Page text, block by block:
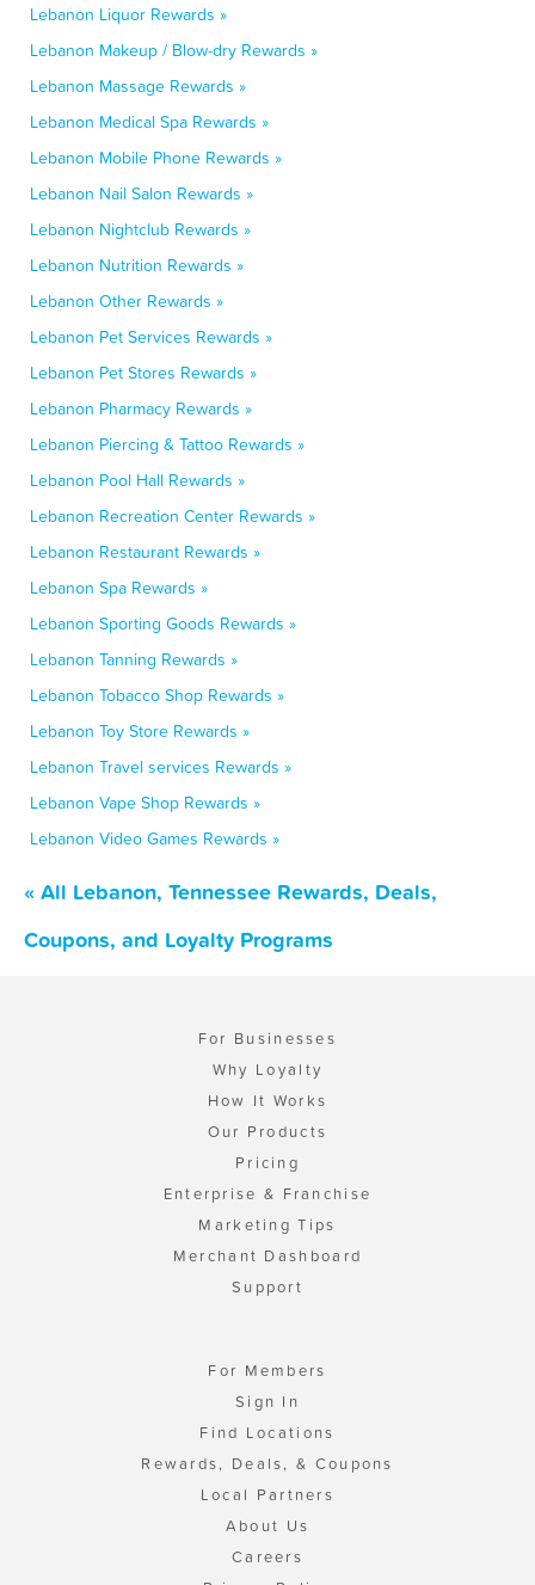
Lebanon Liquor Rewards »
Lebanon Makeup / Blow-dry Rewards »
Lebanon Massage Rewards »
Lebanon Medical Spa Rewards »
Lebanon Mobile Phone Rewards »
Lebanon Nail Salon Rewards »
Lebanon Nightclub Rewards »
Lebanon Nutrition Rewards »
Lebanon Other Rewards »
Lebanon Pet Services Rewards »
Lebanon Pet Stores Rewards »
Lebanon Pharmacy Rewards »
Lebanon Piercing & Tattoo Rewards »
Lebanon Pool Hall Rewards »
Lebanon Recreation Center Rewards »
Lebanon Restaurant Rewards »
Lebanon Spa Rewards »
Lebanon Sporting Goods Rewards »
Lebanon Tanning Rewards »
Lebanon Tobacco Shop Rewards »
Lebanon Toy Store Rewards »
Lebanon Travel services Rewards »
Lebanon Vape Shop Rewards »
Lebanon Video Games Rewards »
« All Lebanon, Tennessee Rewards, Deals,
Coupons, and Loyalty Programs
For Businesses
Why Loyalty
How It Works
Our Products
Pricing
Enterprise & Franchise
Marketing Tips
Merchant Dashboard
Support
For Members
Sign In
Find Locations
Rewards, Deals, & Coupons
Local Partners
About Us
Careers